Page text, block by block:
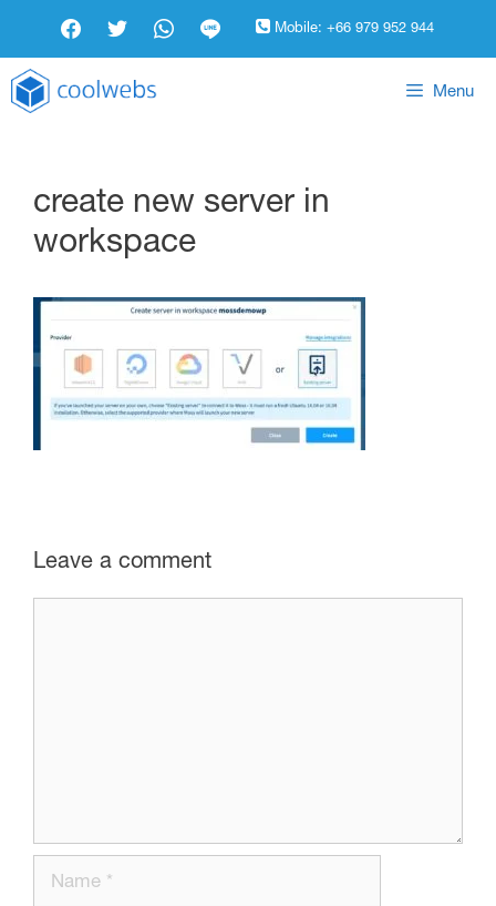
Mobile: +66 979 952 944
Menu
create new server in
workspace
Leave a comment